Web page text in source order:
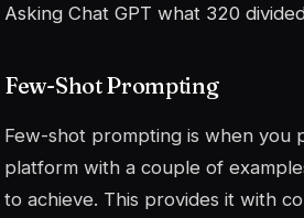
Asking Chat GPT what 320
Few-Shot Prompting
Few-shot prompting is when you
platform with a couple of
to achieve. This provides it with